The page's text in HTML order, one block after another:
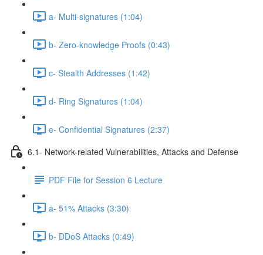
a- Multi-signatures (1:04)
b- Zero-knowledge Proofs (0:43)
c- Stealth Addresses (1:42)
d- Ring Signatures (1:04)
e- Confidential Signatures (2:37)
6.1- Network-related Vulnerabilities, Attacks and Defense
PDF File for Session 6 Lecture
a- 51% Attacks (3:30)
b- DDoS Attacks (0:49)